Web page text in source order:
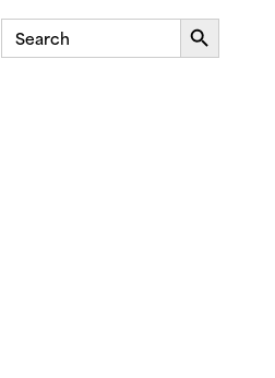
Search
for: Search
Button